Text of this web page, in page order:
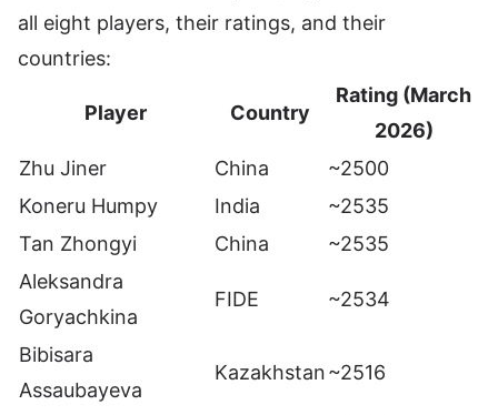
all eight players, their ratings, and their
countries:
Player Country
Rating (March
2026)
Zhu Jiner
China
~2500
Koneru Humpy
India
~2535
Tan Zhongyi
China
~2535
Aleksandra
Goryachkina
FIDE ~2534
Bibisara
Assaubayeva
Kazakhstan~2516